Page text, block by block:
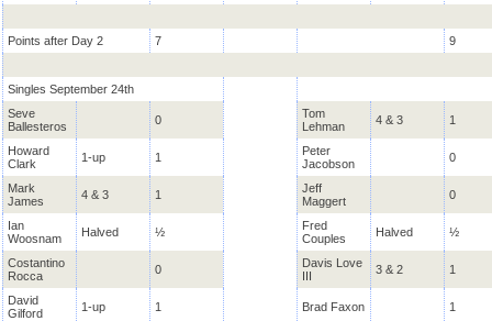
Points after Day 2 7 9
Singles September 24th
Seve
Ballesteros
0
Tom
Lehman
4 & 3 1
Howard
Clark
1-up 1
Peter
Jacobson
0
Mark
James
4 & 3 1
Jeff
Maggert
0
Ian
Woosnam
Halved ½
Fred
Couples
Halved ½
Costantino
Rocca
0
Davis Love
III
3 & 2 1
David
Gilford
1-up 1 Brad Faxon 1